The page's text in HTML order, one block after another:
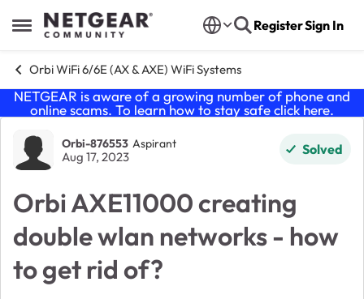
Open Side Menu
Skip to content RegisterSign In
Orbi WiFi 6/6E (AX & AXE) WiFi Systems
NETGEAR is aware of a growing number of phone and
online scams. To learn how to stay safe click here.
Forum Discussion
Orbi-876553 Aspirant
Aug 17, 2023 Solved
Orbi AXE11000 creating
double wlan networks - how
to get rid of?